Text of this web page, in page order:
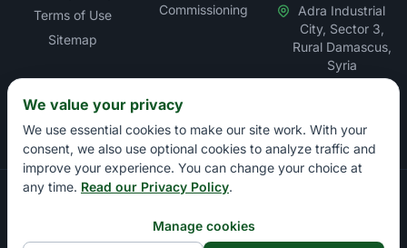
Terms of Use
Sitemap
Commissioning
Adra Industrial
City, Sector 3,
Rural Damascus,
Syria
Energy Solutions Company. All rights reserved.
Damascus Chamber of Commerce: 13897 | Damascus Chamber of
We value your privacy
We use essential cookies to make our site work. With your
consent, we also use optional cookies to analyze traffic and
improve your experience. You can change your choice at
any time. Read our Privacy Policy.
Manage cookies